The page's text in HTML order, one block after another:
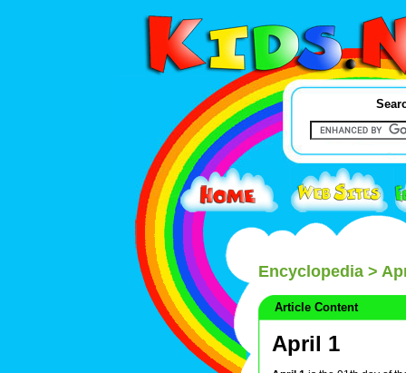
Encyclopedia >
Article Content
April 1